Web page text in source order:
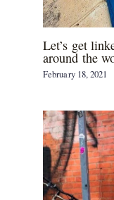
Let’s get
around the
February 18, 2021